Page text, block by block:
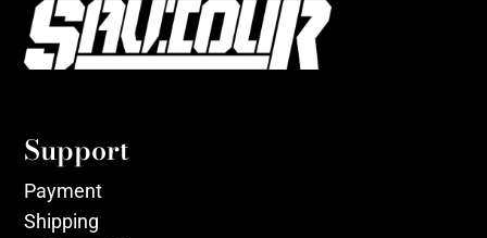
Support
Payment
Shipping